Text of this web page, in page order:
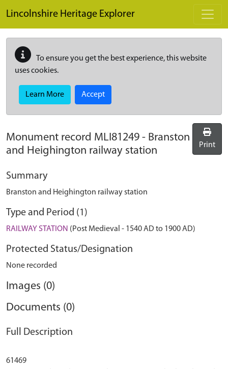
Lincolnshire Heritage Explorer
To ensure you get the best experience, this website
uses cookies.
Learn More Accept
Monument record MLI81249 - Branston
and Heighington railway station
Print
Summary
Branston and Heighington railway station
Type and Period (1)
RAILWAY STATION (Post Medieval - 1540 AD to 1900 AD)
Protected Status/Designation
None recorded
Images (0)
Documents (0)
Full Description
61469